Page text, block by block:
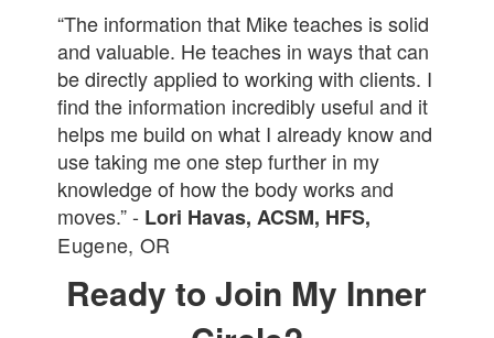
“The information that Mike teaches is solid
and valuable. He teaches in ways that can
be directly applied to working with clients. I
find the information incredibly useful and it
helps me build on what I already know and
use taking me one step further in my
knowledge of how the body works and
moves.” - Lori Havas, ACSM, HFS,
Eugene, OR
Ready to Join My Inner